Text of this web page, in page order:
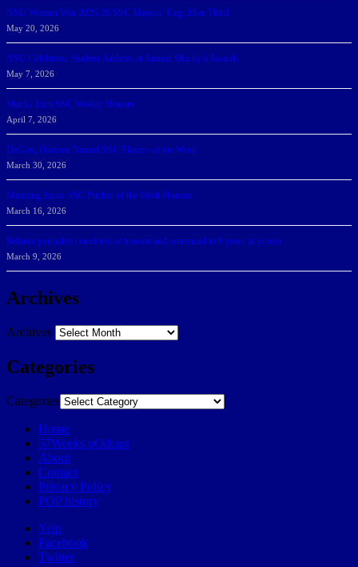
NSU Women Win 2025-26 SSC Mayors’ Cup; Men Third
May 20, 2026
NSU Celebrates Student-Athletes at Annual Sharky’s Awards
May 7, 2026
Sharks Earn SSC Weekly Honors
April 7, 2026
DeGoti, Dadoun Named SSC Players of the Week
March 30, 2026
Manning Earns SSC Pitcher of the Week Honors
March 16, 2026
Belarus journalist convicted of treason and sentenced to 9 years in prison
March 9, 2026
Archives
Archives
Categories
Categories
Home
57Weeks pOdcast
About
Contact
Privacy Policy
POP history
Yelp
Facebook
Twitter